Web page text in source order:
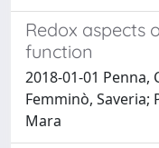
Redox aspects
function
2018-01-01
Femminò, Saveria;
Mara